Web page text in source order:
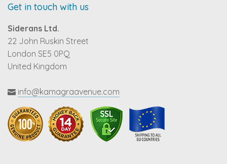
Get in touch with us
Siderans Ltd.
22 John Ruskin Street
London SE5 0PQ
United Kingdom
info@kamagraavenue.com